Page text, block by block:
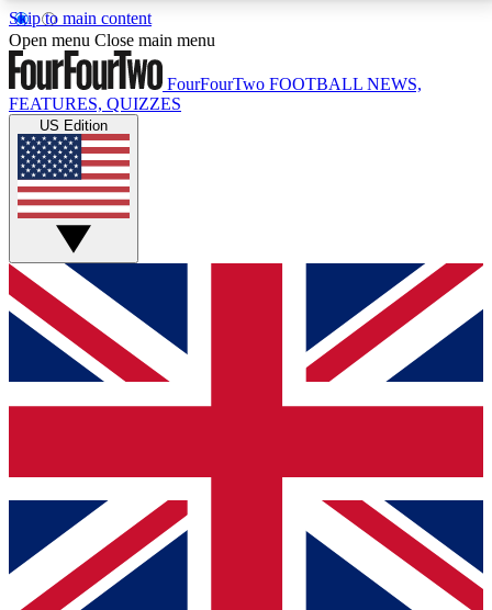
Skip to main content
17
MEMBER FEATURESACCESS AVAILABLE
Live Q&A Sessions
Weekly interactive sessions
GET CLUB ACCESS QUICK
For the quickest way to join, simply enter your email
below and get access. We will send a confirmation
and sign you up to our newsletter to keep you
Contact me with news and offers from other Future
brands
By submitting your information you agree to the Terms & Conditionsand
Privacy
Policyand are aged 16 or over.
Open menu Close main menu
FourFourTwo FOOTBALL NEWS,
FEATURES, QUIZZES
US Edition